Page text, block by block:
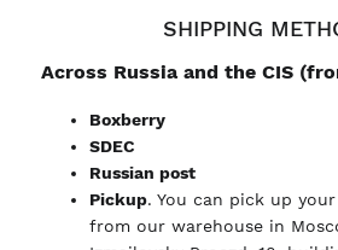
SHIPPING
Across Russia and the CIS
Boxberry
SDEC
Russian post
Pickup. You can pick up
from our warehouse in